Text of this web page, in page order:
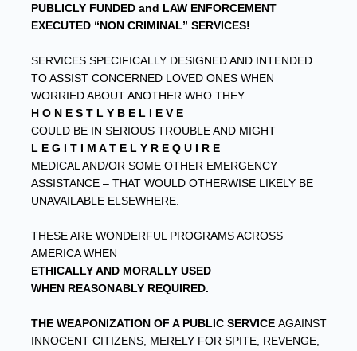
PUBLICLY FUNDED and LAW ENFORCEMENT
EXECUTED “NON CRIMINAL” SERVICES!
SERVICES SPECIFICALLY DESIGNED AND INTENDED
TO ASSIST CONCERNED LOVED ONES WHEN
WORRIED ABOUT ANOTHER WHO THEY
H O N E S T L Y B E L I E V E
COULD BE IN SERIOUS TROUBLE AND MIGHT
L E G I T I M A T E L Y R E Q U I R E
MEDICAL AND/OR SOME OTHER EMERGENCY
ASSISTANCE – THAT WOULD OTHERWISE LIKELY BE
UNAVAILABLE ELSEWHERE.
THESE ARE WONDERFUL PROGRAMS ACROSS
AMERICA WHEN
ETHICALLY AND MORALLY USED
WHEN REASONABLY REQUIRED.
THE WEAPONIZATION OF A PUBLIC SERVICE AGAINST
INNOCENT CITIZENS, MERELY FOR SPITE, REVENGE,